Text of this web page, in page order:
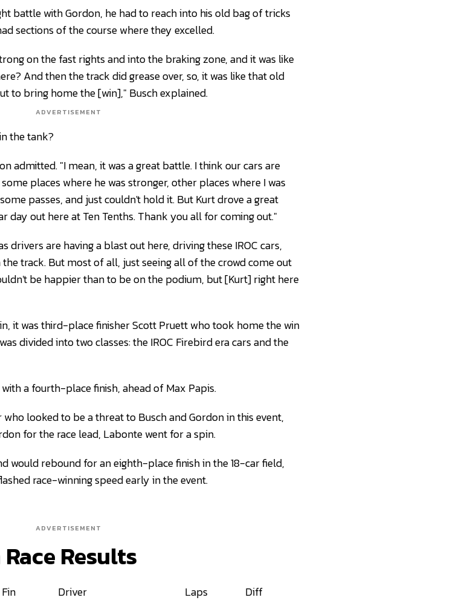
battle with Gordon, he had to reach into his old bag of tricks
sections of the course where they excelled.
on the fast rights and into the braking zone, and it was like
And then the track did grease over, so, it was like that old
to bring home the [win]," Busch explained.
ADVERTISEMENT
the tank?
admitted. "I mean, it was a great battle. I think our cars are
places where he was stronger, other places where I was
passes, and just couldn't hold it. But Kurt drove a great
day out here at Ten Tenths. Thank you all for coming out."
drivers are having a blast out here, driving these IROC cars,
track. But most of all, just seeing all of the crowd come out
be happier than to be on the podium, but [Kurt] right here
it was third-place finisher Scott Pruett who took home the win
divided into two classes: the IROC Firebird era cars and the
a fourth-place finish, ahead of Max Papis.
looked to be a threat to Busch and Gordon in this event,
for the race lead, Labonte went for a spin.
would rebound for an eighth-place finish in the 18-car field,
race-winning speed early in the event.
ADVERTISEMENT
Results
Driver Laps
Diff